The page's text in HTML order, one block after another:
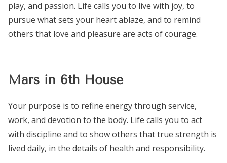
play, and passion. Life calls you to live with joy, to
pursue what sets your heart ablaze, and to remind
others that love and pleasure are acts of courage.
Mars in 6th House
Your purpose is to refine energy through service,
work, and devotion to the body. Life calls you to act
with discipline and to show others that true strength is
lived daily, in the details of health and responsibility.